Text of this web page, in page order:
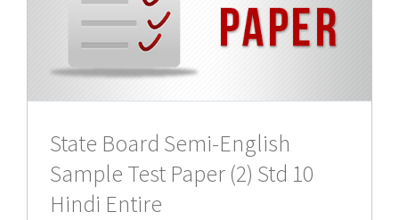
State Board Semi-English
Sample Test Paper (2) Std 10
Hindi Entire